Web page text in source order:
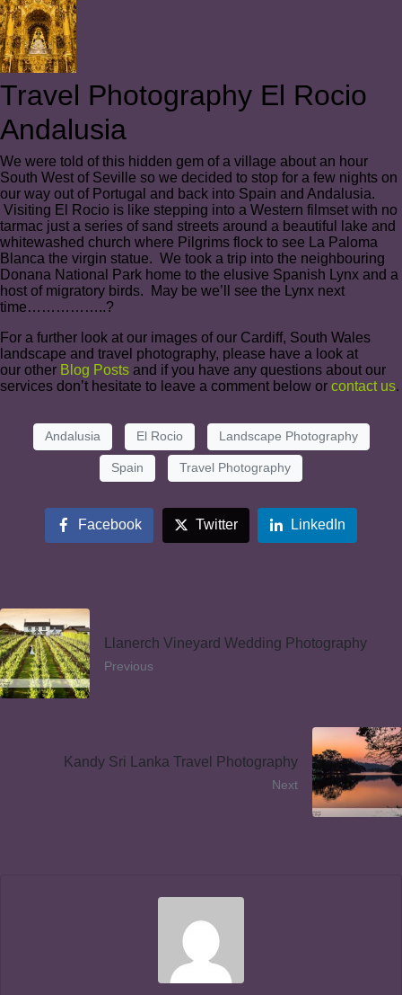
Travel Photography El Rocio
Andalusia
We were told of this hidden gem of a village about an hour
South West of Seville so we decided to stop for a few nights on
our way out of Portugal and back into Spain and Andalusia.
Visiting El Rocio is like stepping into a Western filmset with no
tarmac just a series of sand streets around a beautiful lake and
whitewashed church where Pilgrims flock to see La Paloma
Blanca the virgin statue. We took a trip into the neighbouring
Donana National Park home to the elusive Spanish Lynx and a
host of migratory birds. May be we’ll see the Lynx next
time……………..?
For a further look at our images of our Cardiff, South Wales
landscape and travel photography, please have a look at
our other Blog Posts and if you have any questions about our
services don’t hesitate to leave a comment below or contact us.
Andalusia El Rocio Landscape Photography
Spain Travel Photography
Facebook Twitter LinkedIn
Llanerch Vineyard Wedding Photography
Previous
Kandy Sri Lanka Travel Photography
Next